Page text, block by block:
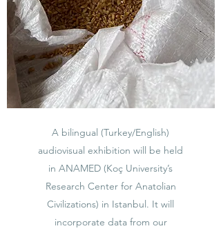
A bilingual (Turkey/English)
audiovisual exhibition will be held
in ANAMED (Koç University’s
Research Center for Anatolian
Civilizations) in Istanbul. It will
incorporate data from our